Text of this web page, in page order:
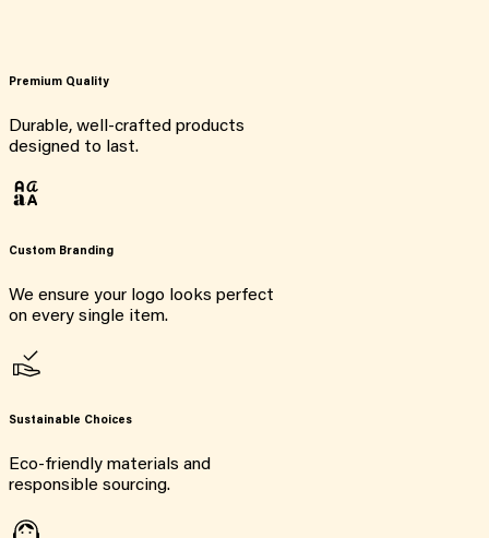
Premium Quality
Durable, well-crafted products
designed to last.
Custom Branding
We ensure your logo looks perfect
on every single item.
Sustainable Choices
Eco-friendly materials and
responsible sourcing.